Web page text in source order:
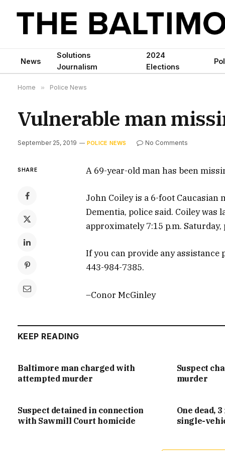
News
Solutions
Journalism
2024
Elections
Home » Police News
Vulnerable man
September 25, 2019 POLICE NEWS No Comments
SHARE A 69-year-old man has been
John Coiley is a 6-foot
Dementia, police said. Coiley
approximately 7:15 p.m. Saturday,
If you can provide any assistance
443-984-7385.
–Conor McGinley
KEEP READING
Baltimore man charged with
attempted murder
Suspect
murder
Suspect detained in connection
with Sawmill Court homicide
One dead,
single-